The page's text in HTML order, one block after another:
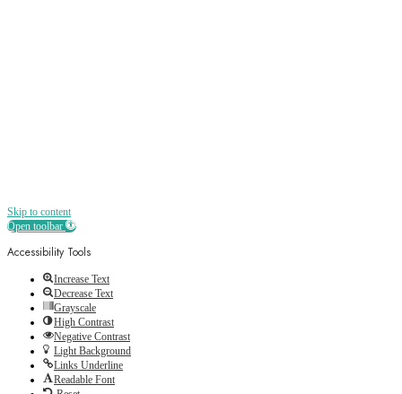
Skip to content
Open toolbar
Accessibility Tools
Increase Text
Decrease Text
Grayscale
High Contrast
Negative Contrast
Light Background
Links Underline
Readable Font